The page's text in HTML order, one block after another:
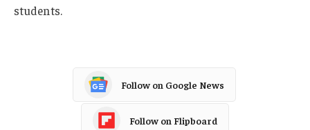
students.
Follow on Google News
Follow on Flipboard